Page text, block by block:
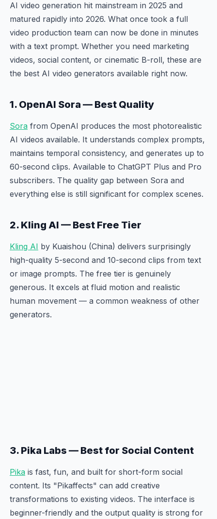
AI video generation hit mainstream in 2025 and
matured rapidly into 2026. What once took a full
video production team can now be done in minutes
with a text prompt. Whether you need marketing
videos, social content, or cinematic B-roll, these are
the best AI video generators available right now.
1. OpenAI Sora — Best Quality
Sora from OpenAI produces the most photorealistic
AI videos available. It understands complex prompts,
maintains temporal consistency, and generates up to
60-second clips. Available to ChatGPT Plus and Pro
subscribers. The quality gap between Sora and
everything else is still significant for complex scenes.
2. Kling AI — Best Free Tier
Kling AI by Kuaishou (China) delivers surprisingly
high-quality 5-second and 10-second clips from text
or image prompts. The free tier is genuinely
generous. It excels at fluid motion and realistic
human movement — a common weakness of other
generators.
3. Pika Labs — Best for Social Content
Pika is fast, fun, and built for short-form social
content. Its "Pikaffects" can add creative
transformations to existing videos. The interface is
beginner-friendly and the output quality is strong for